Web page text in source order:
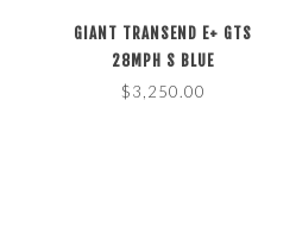
GIANT TRANSEND E+ GTS
28MPH S BLUE
$3,250.00